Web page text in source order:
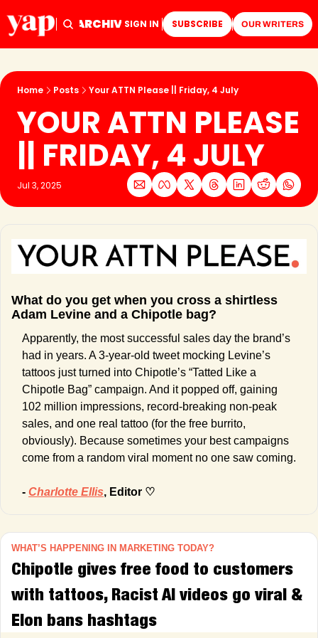
HOME ARCHIVE TAGS
SIGN IN SUBSCRIBE OUR WRITERS
Home Posts Your ATTN Please || Friday, 4 July
YOUR ATTN PLEASE
|| FRIDAY, 4 JULY
Jul 3, 2025
What do you get when you cross a shirtless
Adam Levine and a Chipotle bag?
Apparently, the most successful sales day the brand’s
had in years. A 3-year-old tweet mocking Levine’s
tattoos just turned into Chipotle’s “Tatted Like a
Chipotle Bag” campaign. And it popped off, gaining
102 million impressions, record-breaking non-peak
sales, and one real tattoo (for the free burrito,
obviously). Because sometimes your best campaigns
come from a random viral moment no one saw coming.
- Charlotte Ellis, Editor ♡
WHAT’S HAPPENING IN MARKETING TODAY?
Chipotle gives free food to customers
with tattoos, Racist AI videos go viral &
Elon bans hashtags